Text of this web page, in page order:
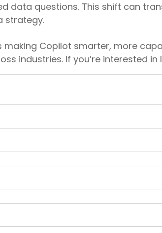
data questions. This shift can
strategy.
making Copilot smarter, more
industries. If you’re interested in